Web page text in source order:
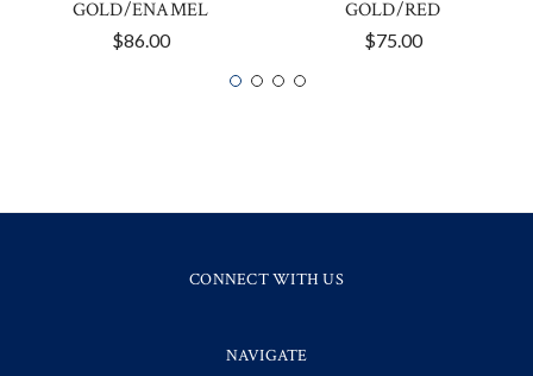
GOLD/ENAMEL
$86.00
GOLD/RED
$75.00
CONNECT WITH US
NAVIGATE